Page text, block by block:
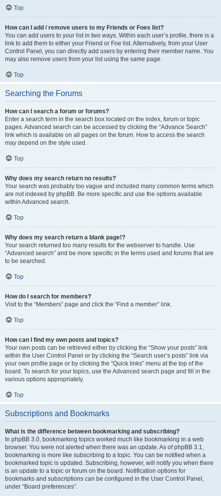
Top
How can I add / remove users to my Friends or Foes list?
You can add users to your list in two ways. Within each user’s profile, there is a
link to add them to either your Friend or Foe list. Alternatively, from your User
Control Panel, you can directly add users by entering their member name. You
may also remove users from your list using the same page.
Top
Searching the Forums
How can I search a forum or forums?
Enter a search term in the search box located on the index, forum or topic
pages. Advanced search can be accessed by clicking the “Advance Search”
link which is available on all pages on the forum. How to access the search
may depend on the style used.
Top
Why does my search return no results?
Your search was probably too vague and included many common terms which
are not indexed by phpBB. Be more specific and use the options available
within Advanced search.
Top
Why does my search return a blank page!?
Your search returned too many results for the webserver to handle. Use
“Advanced search” and be more specific in the terms used and forums that are
to be searched.
Top
How do I search for members?
Visit to the “Members” page and click the “Find a member” link.
Top
How can I find my own posts and topics?
Your own posts can be retrieved either by clicking the “Show your posts” link
within the User Control Panel or by clicking the “Search user’s posts” link via
your own profile page or by clicking the “Quick links” menu at the top of the
board. To search for your topics, use the Advanced search page and fill in the
various options appropriately.
Top
Subscriptions and Bookmarks
What is the difference between bookmarking and subscribing?
In phpBB 3.0, bookmarking topics worked much like bookmarking in a web
browser. You were not alerted when there was an update. As of phpBB 3.1,
bookmarking is more like subscribing to a topic. You can be notified when a
bookmarked topic is updated. Subscribing, however, will notify you when there
is an update to a topic or forum on the board. Notification options for
bookmarks and subscriptions can be configured in the User Control Panel,
under “Board preferences”.